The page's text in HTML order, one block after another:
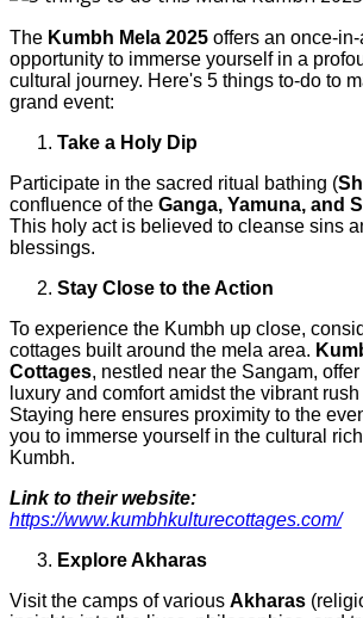
The Kumbh Mela 2025 offers an once-
opportunity to immerse yourself in a
cultural journey. Here's 5 things to-do to
grand event:
Take a Holy Dip
Participate in the sacred ritual bathing (
confluence of the Ganga, Yamuna, and
This holy act is believed to cleanse sins
blessings.
Stay Close to the Action
To experience the Kumbh up close,
cottages built around the mela area.
Cottages, nestled near the Sangam,
luxury and comfort amidst the vibrant
Staying here ensures proximity to the
you to immerse yourself in the cultural
Kumbh.
Link to their website:
https://www.kumbhkulturecottages.com/
Explore Akharas
Visit the camps of various Akharas